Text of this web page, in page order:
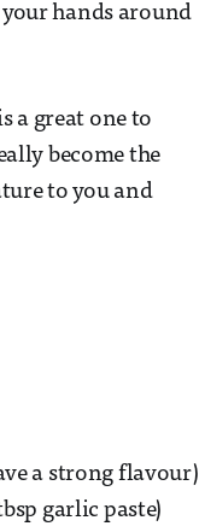
hands around
a great one to
become the
to you and
a strong flavour)
garlic paste)